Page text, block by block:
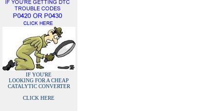
IF YOU'RE
LOOKING FOR A CHEAP
CATALYTIC CONVERTER
CLICK HERE